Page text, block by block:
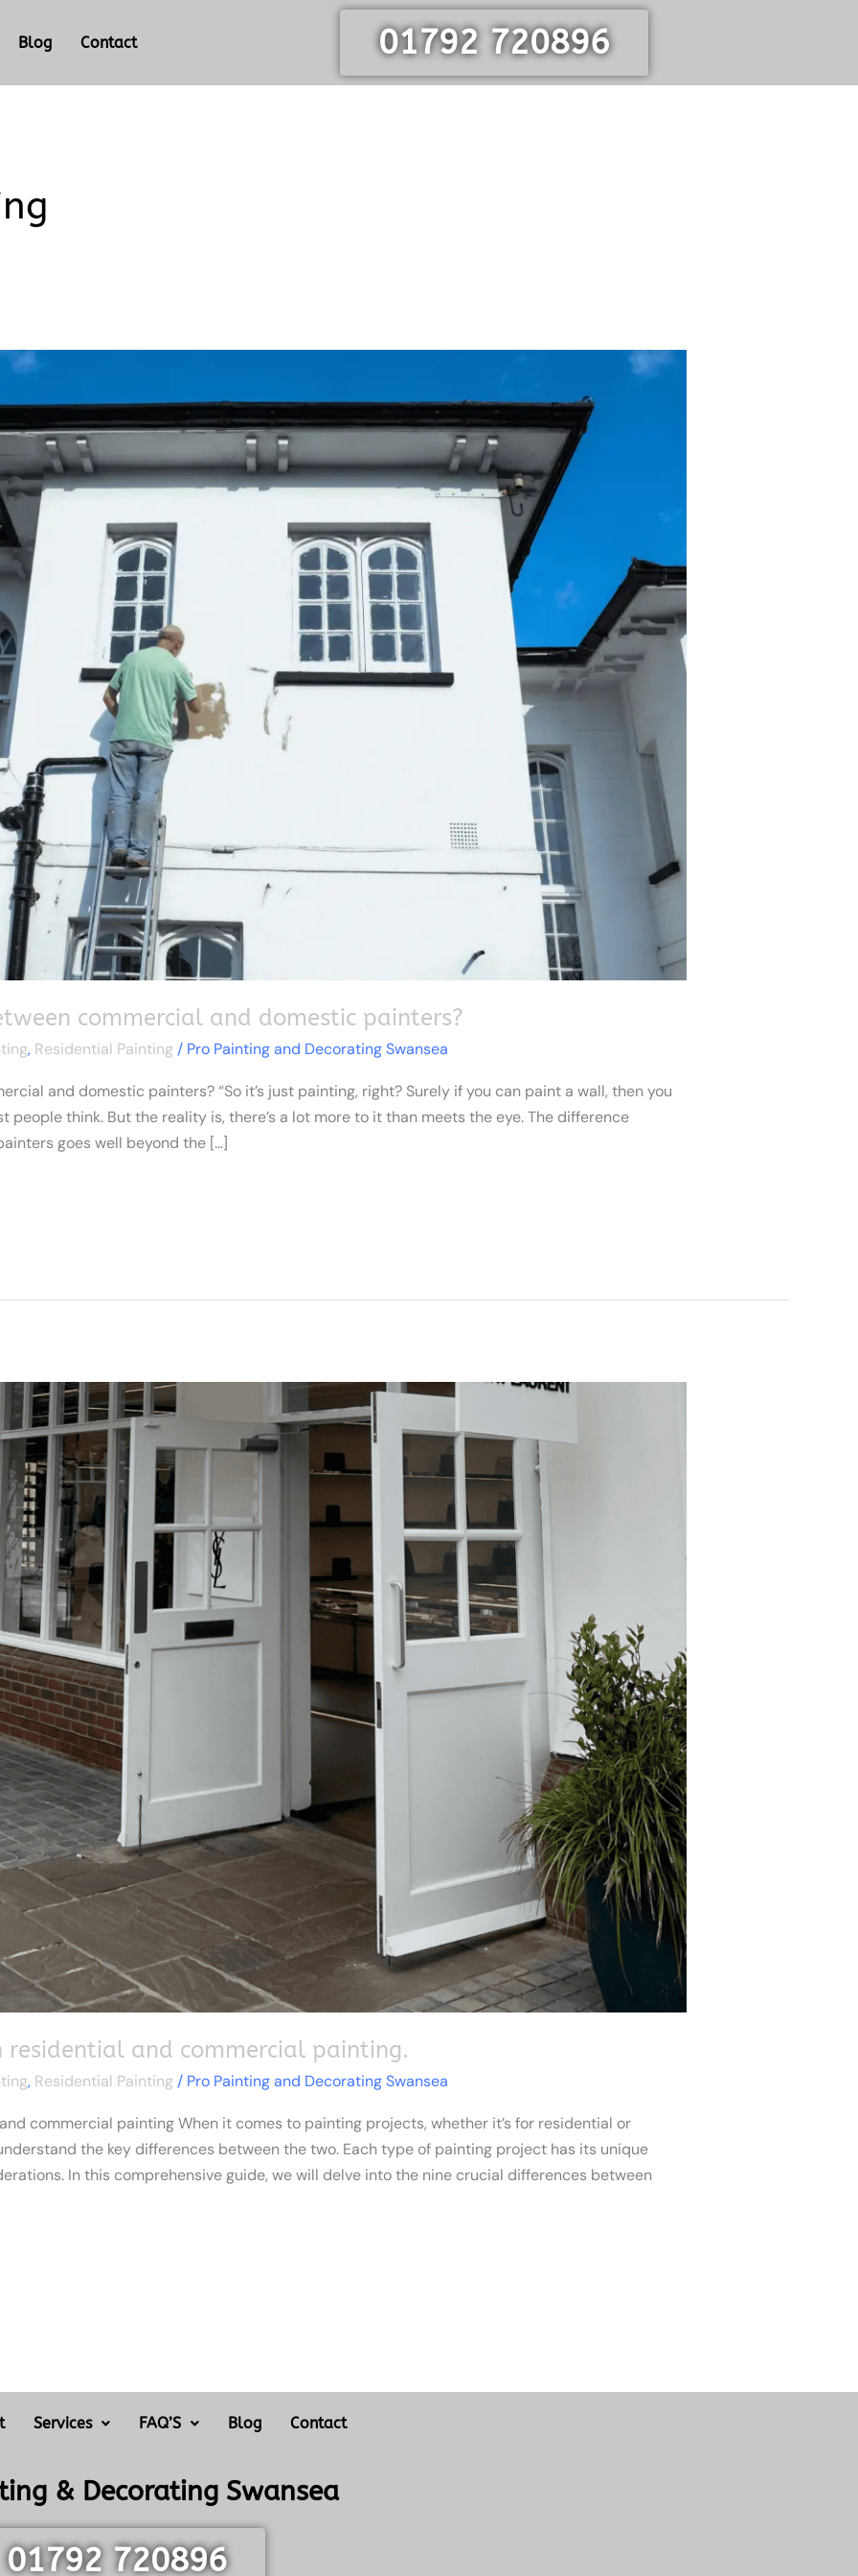
Blog Contact 01792 720896
commercial and domestic painters?
, Residential Painting/ Pro Painting and Decorating Swansea
and domestic painters? “So it’s just painting, right? Surely if you can paint a wall, then you
people think. But the reality is, there’s a lot more to it than meets the eye. The difference
goes well beyond the […]
residential and commercial painting.
, Residential Painting/ Pro Painting and Decorating Swansea
commercial painting When it comes to painting projects, whether it’s for residential or
the key differences between the two. Each type of painting project has its unique
In this comprehensive guide, we will delve into the nine crucial differences between
Services FAQ’S Blog Contact
& Decorating Swansea
01792 720896